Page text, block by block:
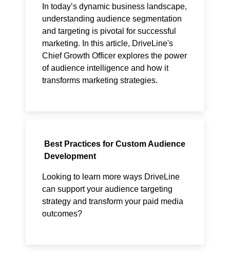
In today’s dynamic business landscape,
understanding audience segmentation
and targeting is pivotal for successful
marketing. In this article, DriveLine's
Chief Growth Officer explores the power
of audience intelligence and how it
transforms marketing strategies.
Best Practices for Custom Audience
Development
Looking to learn more ways DriveLine
can support your audience targeting
strategy and transform your paid media
outcomes?